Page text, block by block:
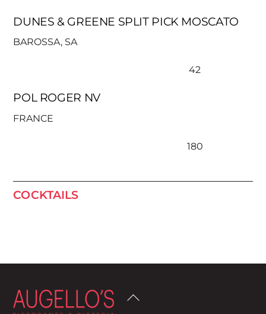
DUNES & GREENE SPLIT PICK MOSCATO
BAROSSA, SA
42
POL ROGER NV
FRANCE
180
COCKTAILS
Back